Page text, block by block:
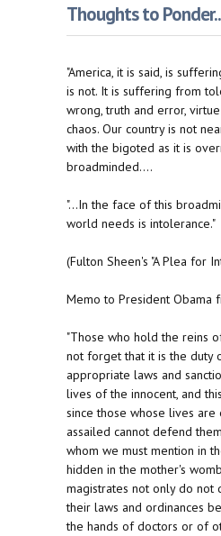
Thoughts to
"America, it is said, is
is not. It is suffering from
wrong, truth and error,
chaos. Our country is not
with the bigoted as it is
broadminded....
"...In the face of this
world needs is intolerance."
(Fulton Sheen's "A Plea for
Memo to President Obama
"Those who hold the reins
not forget that it is the duty
appropriate laws and
lives of the innocent, and
since those whose lives are
assailed cannot defend
whom we must mention in
hidden in the mother's
magistrates not only do not
their laws and ordinances
the hands of doctors or of